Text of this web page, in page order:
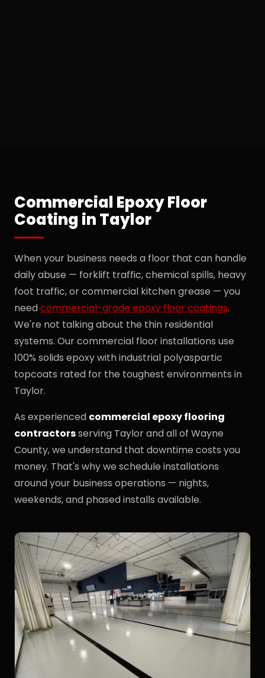
Commercial Epoxy Floor
Coating in Taylor
When your business needs a floor that can handle
daily abuse — forklift traffic, chemical spills, heavy
foot traffic, or commercial kitchen grease — you
needcommercial-grade epoxy floor coatings.
We're not talking about the thin residential
systems. Our commercial floor installations use
100% solids epoxy with industrial polyaspartic
topcoats rated for the toughest environments in
Taylor.
As experienced commercial epoxy flooring
contractorsserving Taylor and all of Wayne
County, we understand that downtime costs you
money. That's why we schedule installations
around your business operations — nights,
weekends, and phased installs available.